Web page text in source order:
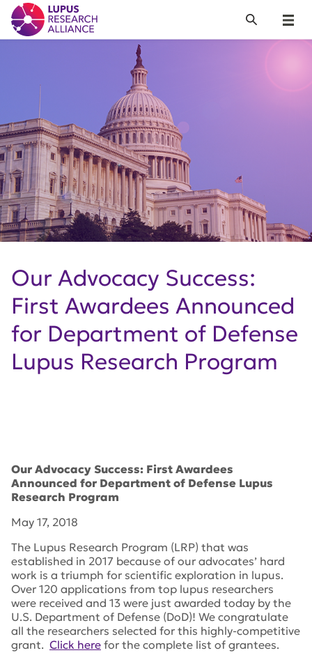
Lupus Research Alliance
Menu
Search
Our Advocacy Success:
First Awardees Announced
for Department of Defense
Lupus Research Program
Our Advocacy Success: First Awardees
Announced for Department of Defense Lupus
Research Program
May 17, 2018
The Lupus Research Program (LRP) that was
established in 2017 because of our advocates’ hard
work is a triumph for scientific exploration in lupus.
Over 120 applications from top lupus researchers
were received and 13 were just awarded today by the
U.S. Department of Defense (DoD)! We congratulate
all the researchers selected for this highly-competitive
grant. Click here for the complete list of grantees.